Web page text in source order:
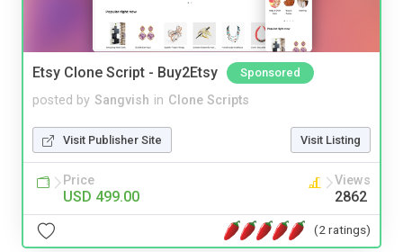
Etsy Clone Script - Buy2Etsy Sponsored
posted by Sangvish in Clone Scripts
Visit Publisher Site Visit Listing
Price
USD 499.00
Views
2862
(2 ratings)